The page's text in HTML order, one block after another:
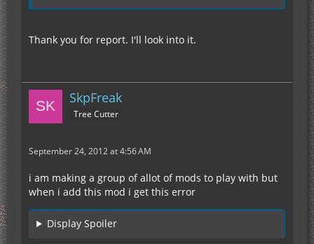
Thank you for report. I'll look into it.
SkpFreak
Tree Cutter
September 24, 2012 at 4:56 AM
i am making a group of allot of mods to play with but
when i add this mod i get this error
Display Spoiler